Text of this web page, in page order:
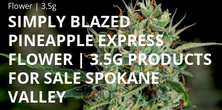
Flower | 3.5g
SIMPLY BLAZED
PINEAPPLE EXPRESS
FLOWER | 3.5G PRODUCTS
FOR SALE SPOKANE
VALLEY